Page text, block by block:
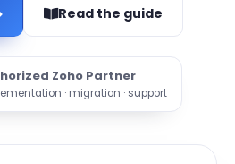
Read the guide
Zoho Partner
· migration · support